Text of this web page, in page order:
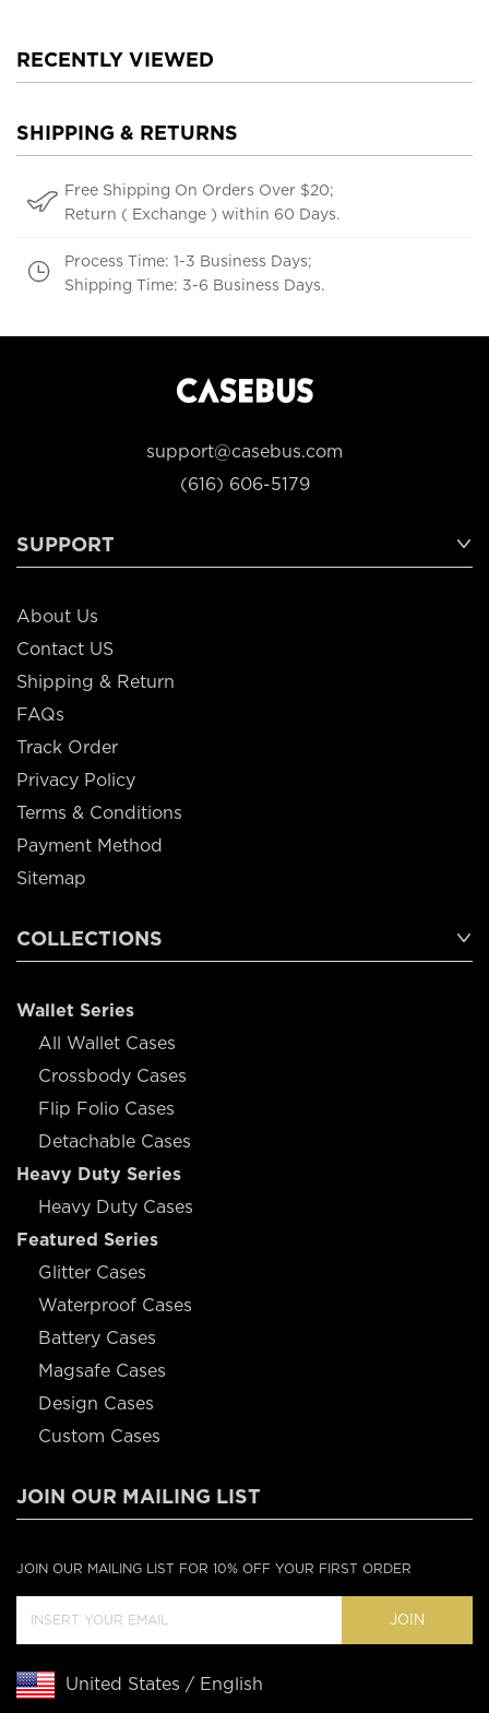
RECENTLY VIEWED
SHIPPING & RETURNS
Free Shipping On Orders Over $20;
Return ( Exchange ) within 60 Days.
Process Time: 1-3 Business Days;
Shipping Time: 3-6 Business Days.
support@casebus.com
(616) 606-5179
SUPPORT
About Us
Contact US
Shipping & Return
FAQs
Track Order
Privacy Policy
Terms & Conditions
Payment Method
Sitemap
COLLECTIONS
Wallet Series
All Wallet Cases
Crossbody Cases
Flip Folio Cases
Detachable Cases
Heavy Duty Series
Heavy Duty Cases
Featured Series
Glitter Cases
Waterproof Cases
Battery Cases
Magsafe Cases
Design Cases
Custom Cases
JOIN OUR MAILING LIST
JOIN OUR MAILING LIST FOR 10% OFF YOUR FIRST ORDER
JOIN
United States / English